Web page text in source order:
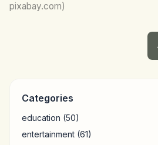
pixabay.com)
Categories
education (50)
entertainment (61)